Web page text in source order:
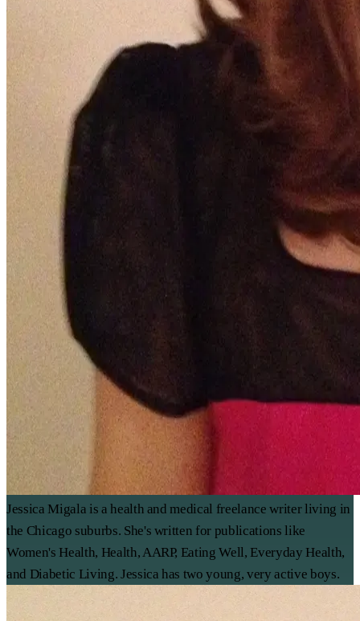
Jessica Migala is a health and medical freelance writer living in
the Chicago suburbs. She's written for publications like
Women's Health, Health, AARP, Eating Well, Everyday Health,
and Diabetic Living. Jessica has two young, very active boys.